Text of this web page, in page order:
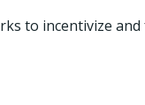
to incentivize